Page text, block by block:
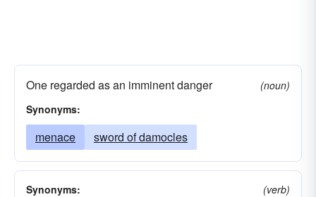
One regarded as an imminent danger
(noun)
Synonyms:
menace sword of damocles
Synonyms: (verb)